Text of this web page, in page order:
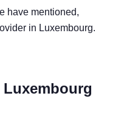
have mentioned,
in Luxembourg.
Luxembourg